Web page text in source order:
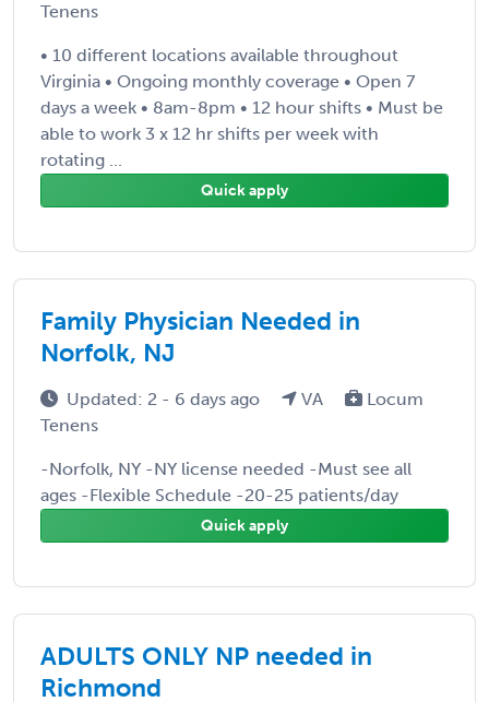
Tenens
• 10 different locations available throughout
Virginia • Ongoing monthly coverage • Open 7
days a week • 8am-8pm • 12 hour shifts • Must be
able to work 3 x 12 hr shifts per week with
rotating ...
Quick apply
Family Physician Needed in
Norfolk, NJ
Updated: 2 - 6 days ago VA
Locum
Tenens
-Norfolk, NY -NY license needed -Must see all
ages -Flexible Schedule -20-25 patients/day
Quick apply
ADULTS ONLY NP needed in
Richmond